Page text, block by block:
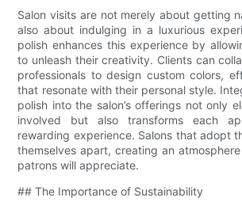
Salon visits are not merely about getting
also about indulging in a luxurious
polish enhances this experience by
to unleash their creativity. Clients can
professionals to design custom colors,
that resonate with their personal style.
polish into the salon’s offerings not only
involved but also transforms each
rewarding experience. Salons that adopt
themselves apart, creating an
patrons will appreciate.
## The Importance of Sustainability